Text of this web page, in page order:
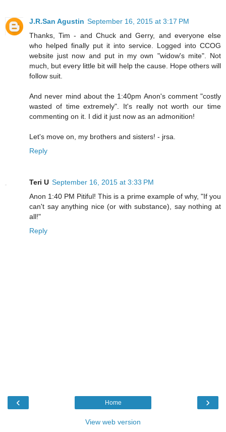
J.R.San Agustin September 16, 2015 at 3:17 PM
Thanks, Tim - and Chuck and Gerry, and everyone else
who helped finally put it into service. Logged into CCOG
website just now and put in my own "widow's mite". Not
much, but every little bit will help the cause. Hope others will
follow suit.
And never mind about the 1:40pm Anon's comment "costly
wasted of time extremely". It's really not worth our time
commenting on it. I did it just now as an admonition!
Let's move on, my brothers and sisters! - jrsa.
Reply
Teri U September 16, 2015 at 3:33 PM
Anon 1:40 PM Pitiful! This is a prime example of why, "If you
can't say anything nice (or with substance), say nothing at
all!"
Reply
‹ ›
Home
View web version